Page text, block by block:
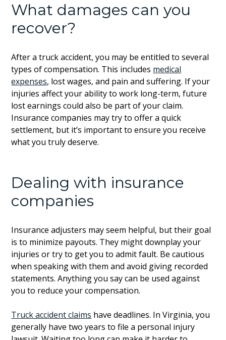
What damages can you
recover?
After a truck accident, you may be entitled to several
types of compensation. This includes medical
expenses, lost wages, and pain and suffering. If your
injuries affect your ability to work long-term, future
lost earnings could also be part of your claim.
Insurance companies may try to offer a quick
settlement, but it’s important to ensure you receive
what you truly deserve.
Dealing with insurance
companies
Insurance adjusters may seem helpful, but their goal
is to minimize payouts. They might downplay your
injuries or try to get you to admit fault. Be cautious
when speaking with them and avoid giving recorded
statements. Anything you say can be used against
you to reduce your compensation.
Truck accident claims have deadlines. In Virginia, you
generally have two years to file a personal injury